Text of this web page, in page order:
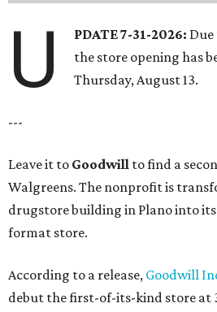
U PDATE 7-31-2026:
the store opening has
Thursday, August 13.
---
Leave it to Goodwill to find a
Walgreens. The nonprofit is
drugstore building in Plano into
format store.
According to a release, Goodwill
debut the first-of-its-kind store at